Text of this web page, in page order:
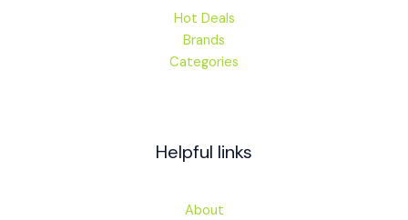
Hot Deals
Brands
Categories
Helpful links
About